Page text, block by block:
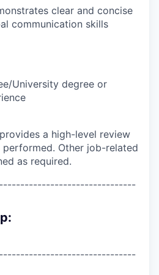
clear and concise
communication skills
University degree or
a high-level review
Other job-related
as required.